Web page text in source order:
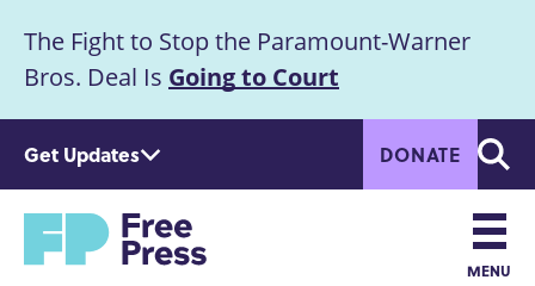
m
Announcement
The Fight to Stop the Paramount-Warner
Bros. Deal Is Going to Court
Get Updates DONATE
Home
MENU